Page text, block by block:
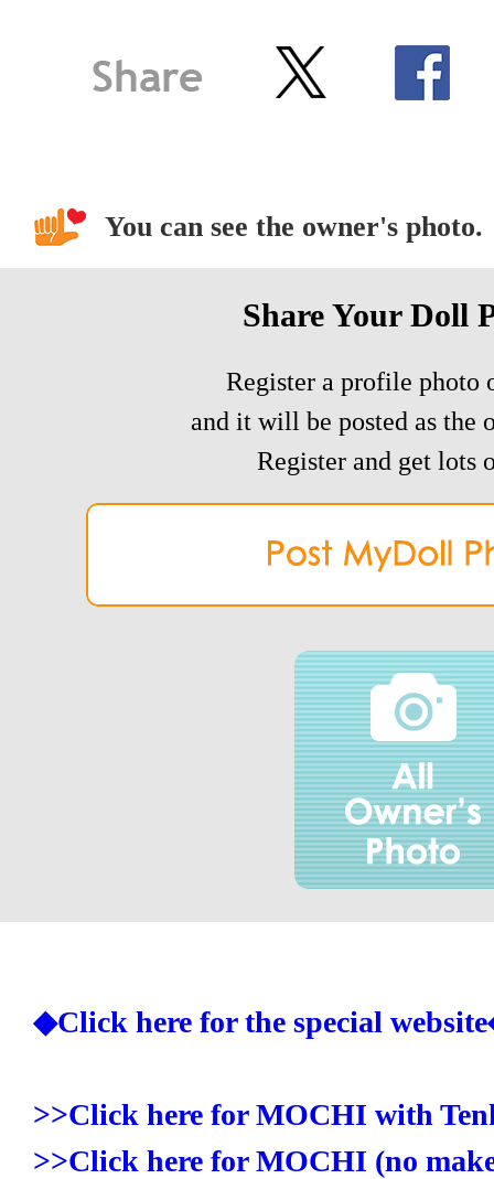
You can see the owner's photo.
Share Your Doll
Register a profile photo
and it will be posted as the
Register and get lots
◆Click here for the special
>>Click here for MOCHI with
>>Click here for MOCHI (no